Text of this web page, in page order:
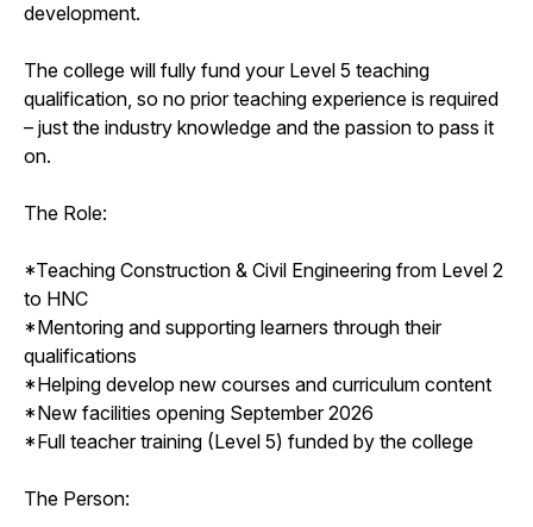
development.
The college will fully fund your Level 5 teaching
qualification, so no prior teaching experience is required
– just the industry knowledge and the passion to pass it
on.
The Role:
*Teaching Construction & Civil Engineering from Level 2
to HNC
*Mentoring and supporting learners through their
qualifications
*Helping develop new courses and curriculum content
*New facilities opening September 2026
*Full teacher training (Level 5) funded by the college
The Person: